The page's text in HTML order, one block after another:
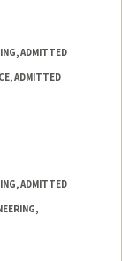
ADMITTED
ADMITTED
ADMITTED